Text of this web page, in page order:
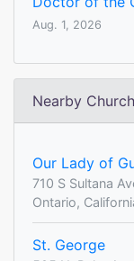
Aug. 1, 2026
Nearby
Our Lady of
710 S Sultana
Ontario,
St. George